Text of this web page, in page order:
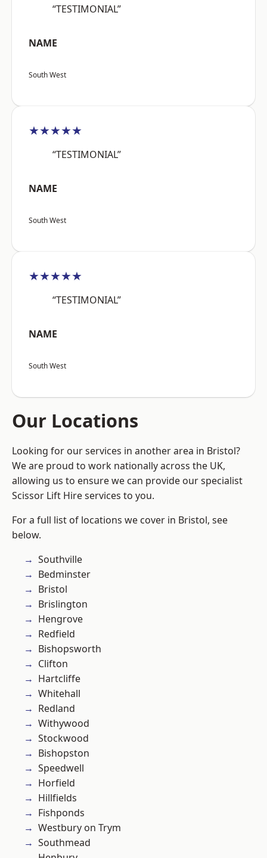
“TESTIMONIAL”
NAME
South West
★★★★★
“TESTIMONIAL”
NAME
South West
★★★★★
“TESTIMONIAL”
NAME
South West
Our Locations
Looking for our services in another area in Bristol?
We are proud to work nationally across the UK,
allowing us to ensure we can provide our specialist
Scissor Lift Hire services to you.
For a full list of locations we cover in Bristol, see
below.
Southville
Bedminster
Bristol
Brislington
Hengrove
Redfield
Bishopsworth
Clifton
Hartcliffe
Whitehall
Redland
Withywood
Stockwood
Bishopston
Speedwell
Horfield
Hillfields
Fishponds
Westbury on Trym
Southmead